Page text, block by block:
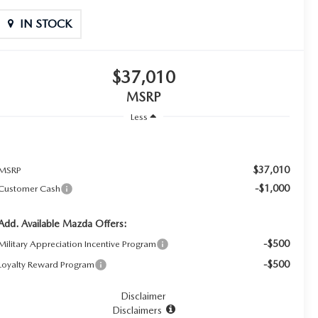
IN STOCK
$37,010
MSRP
Less
$37,010
Cash -$1,000
Available Mazda Offers:
Appreciation Incentive Program -$500
Reward Program -$500
Disclaimer
Disclaimers